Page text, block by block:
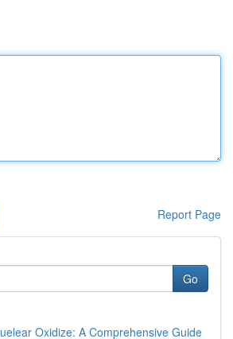
Report Page
Go
Oxidize: A Comprehensive Guide